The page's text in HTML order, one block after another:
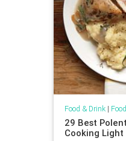
Food & Drink| Food
29 Best
Cooking Light